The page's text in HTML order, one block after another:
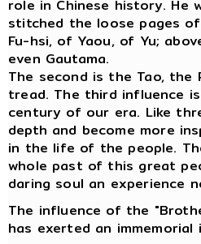
role in Chinese history. He
stitched the loose pages
Fu-hsi, of Yaou, of Yu;
even Gautama.
The second is the Tao,
tread. The third influence
century of our era. Like
depth and become more
in the life of the people.
whole past of this great
daring soul an experience
The influence of the
has exerted an immemorial